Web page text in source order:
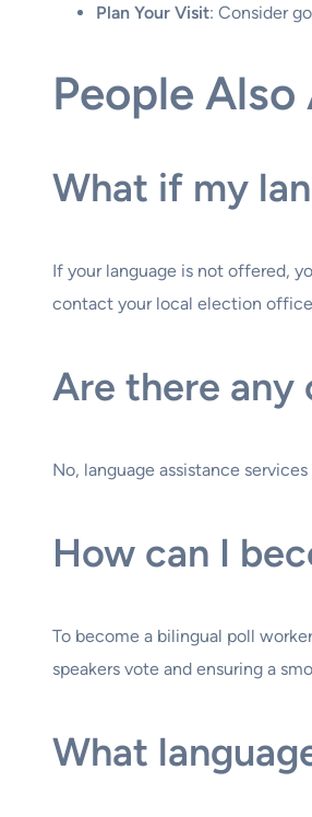
Plan Your Visit: Consider
People Also
What if my
If your language is not offered,
contact your local election
Are there any
No, language assistance
How can I
To become a bilingual poll
speakers vote and ensuring a
What